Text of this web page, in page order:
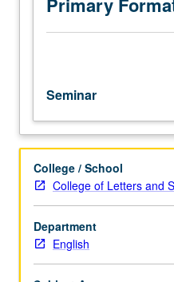
only
eligible
and
apply
for
honors
program
in
English.
Introduction
research
Seminar
College / School
College of Letters and
Department
English